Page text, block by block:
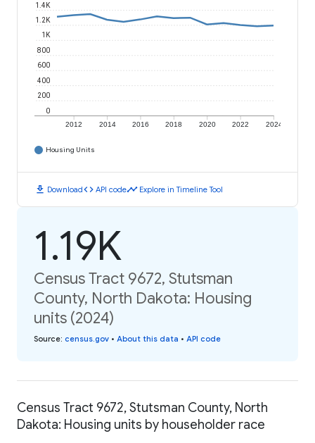
2012 2014 2016 2018 2020 2022 2024
0
200
400
600
800
1K
1.2K
1.4K
Housing Units
download Downloadcode API codetimeline Explore in Timeline Tool
1.19K
Census Tract 9672, Stutsman
County, North Dakota: Housing
units (2024)
Source: census.gov • About this data • API code
Census Tract 9672, Stutsman County, North
Dakota: Housing units by householder race